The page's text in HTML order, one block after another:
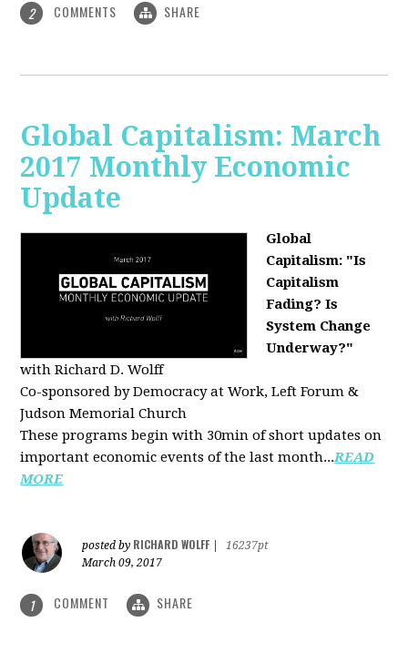
2 COMMENTS SHARE
Global Capitalism: March
2017 Monthly Economic
Update
Global
Capitalism: "Is
Capitalism
Fading? Is
System Change
Underway?"
with Richard D. Wolff
Co-sponsored by Democracy at Work, Left Forum &
Judson Memorial Church
These programs begin with 30min of short updates on
important economic events of the last month...READ
MORE
posted by RICHARD WOLFF
16237pt
March 09, 2017
1 COMMENT SHARE